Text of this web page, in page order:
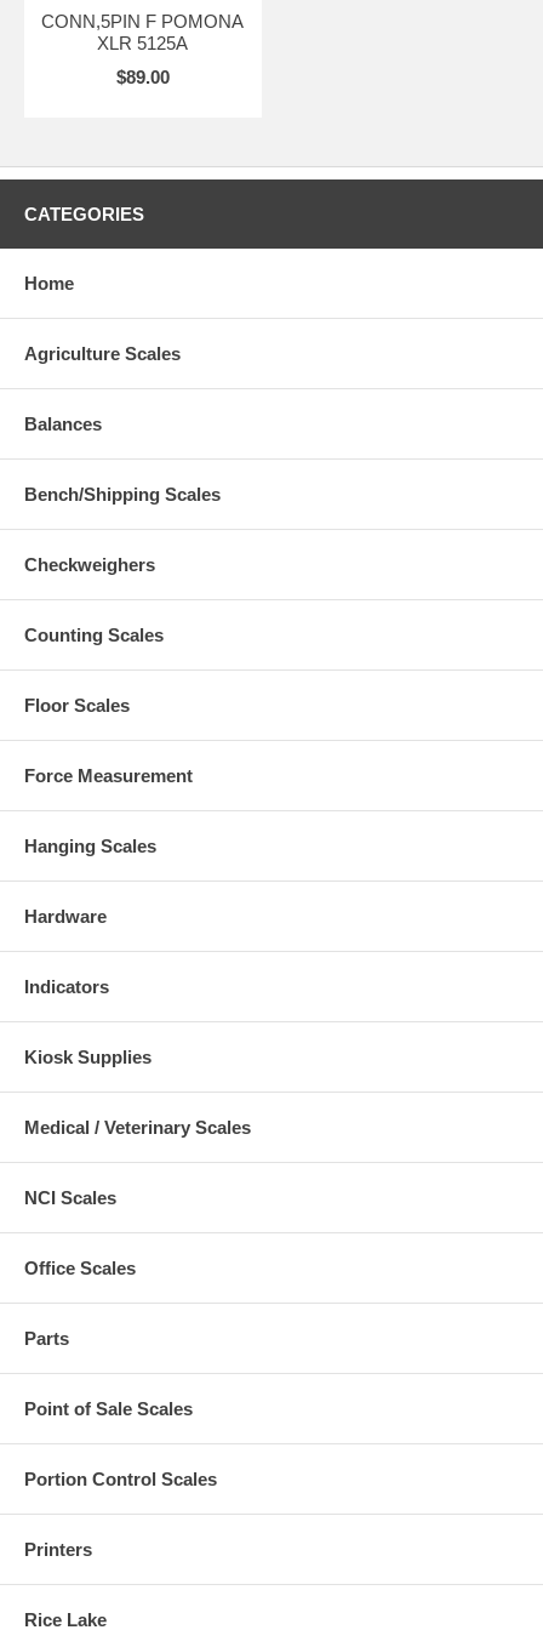
CONN,5PIN F POMONA
XLR 5125A
$89.00
CATEGORIES
Home
Agriculture Scales
Balances
Bench/Shipping Scales
Checkweighers
Counting Scales
Floor Scales
Force Measurement
Hanging Scales
Hardware
Indicators
Kiosk Supplies
Medical / Veterinary Scales
NCI Scales
Office Scales
Parts
Point of Sale Scales
Portion Control Scales
Printers
Rice Lake